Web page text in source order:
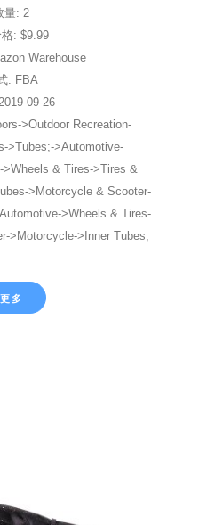
量: 2
: $9.99
Warehouse
: FBA
09-26
>Outdoor Recreation-
>Tubes;->Automotive-
& Tires->Tires &
>Motorcycle & Scooter-
>Wheels & Tires-
>Motorcycle->Inner Tubes;
多